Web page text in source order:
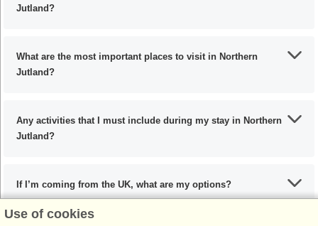
Jutland?
What are the most important places to visit in Northern
Jutland?
Any activities that I must include during my stay in Northern
Jutland?
If I’m coming from the UK, what are my options?
Use of cookies